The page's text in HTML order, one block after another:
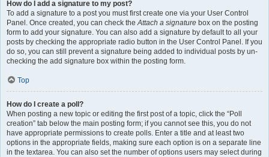
How do I add a signature to my post?
To add a signature to a post you must first create one via your User Control
Panel. Once created, you can check theAttach a signature box on the posting
form to add your signature. You can also add a signature by default to all your
posts by checking the appropriate radio button in the User Control Panel. If you
do so, you can still prevent a signature being added to individual posts by un-
checking the add signature box within the posting form.
Top
How do I create a poll?
When posting a new topic or editing the first post of a topic, click the “Poll
creation” tab below the main posting form; if you cannot see this, you do not
have appropriate permissions to create polls. Enter a title and at least two
options in the appropriate fields, making sure each option is on a separate line
in the textarea. You can also set the number of options users may select during